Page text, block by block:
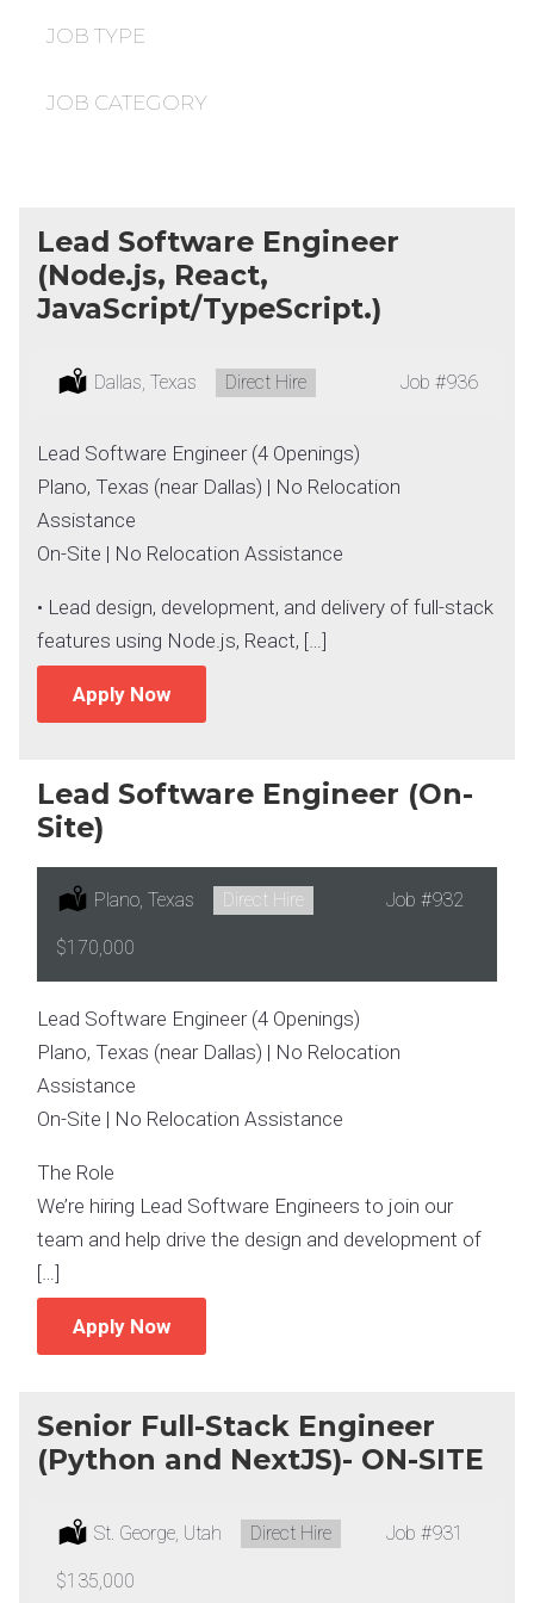
under
JOB TYPE
JOB CATEGORY
Lead Software Engineer
(Node.js, React,
JavaScript/TypeScript.)
Location:
Dallas, Texas Type:
Direct Hire Job #936
Lead Software Engineer (4 Openings)
Plano, Texas (near Dallas) | No Relocation
Assistance
On-Site | No Relocation Assistance
• Lead design, development, and delivery of full-stack
features using Node.js, React, […]
Apply Now
Lead Software Engineer (On-
Site)
Location:
Plano, Texas Type:
Direct Hire Job #932
Salary:
$170,000
Lead Software Engineer (4 Openings)
Plano, Texas (near Dallas) | No Relocation
Assistance
On-Site | No Relocation Assistance
The Role
We’re hiring Lead Software Engineers to join our
team and help drive the design and development of
[…]
Apply Now
Senior Full-Stack Engineer
(Python and NextJS)- ON-SITE
Location:
St. George, Utah Type:
Direct Hire Job #931
Salary:
$135,000